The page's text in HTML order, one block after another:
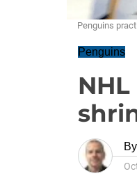
Penguins
Penguins
By